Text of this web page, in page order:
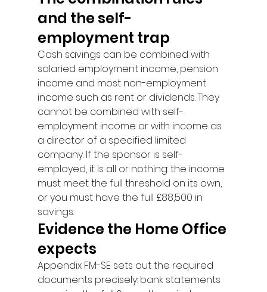
and the self-
employment trap
Cash savings can be combined with
salaried employment income, pension
income and most non-employment
income such as rent or dividends. They
cannot be combined with self-
employment income or with income as
a director of a specified limited
company. If the sponsor is self-
employed, it is all or nothing: the income
must meet the full threshold on its own,
or you must have the full £88,500 in
savings.
Evidence the Home Office
expects
Appendix FM-SE sets out the required
documents precisely: bank statements